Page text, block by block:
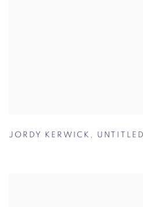
JORDY KERWICK , UNTITLED